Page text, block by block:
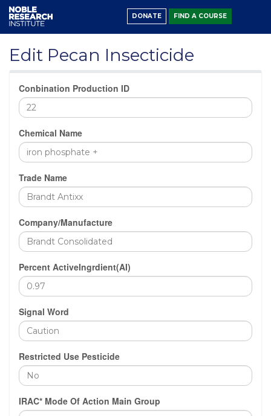
DONATE FIND A COURSE
Edit Pecan Insecticide
Conbination Production ID
Chemical Name
Trade Name
Company/Manufacture
Percent ActiveIngrdient(AI)
Signal Word
Restricted Use Pesticide
IRAC* Mode Of Action Main Group